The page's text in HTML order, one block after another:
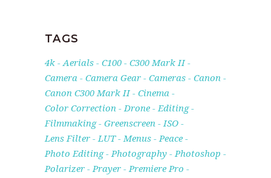
TAGS
4k Aerials C100
C300 Mark II
Camera
Camera Gear Cameras
Canon
Canon C300 Mark II
Cinema
Color Correction
Drone
Editing
Filmmaking
Greenscreen
ISO
Lens Filter
LUT Menus
Peace
Photo Editing
Photography
Photoshop
Polarizer
Prayer
Premiere Pro